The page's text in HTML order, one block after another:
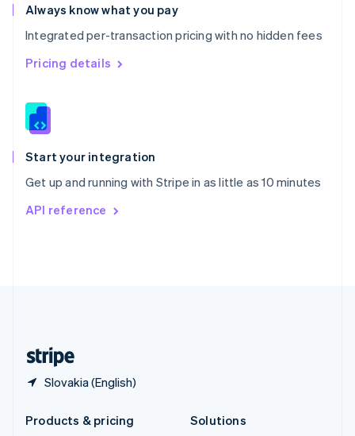
Always know what you pay
Integrated per-transaction pricing with no hidden fees
Pricing details
Start your integration
Get up and running with Stripe in as little as 10 minutes
API reference
Slovakia (English)
Romania
English
Singapore
English 简体中文
Slovakia
Slovenia
Spain
EspañolEnglish
Svenska English
DeutschFrançais
Products & pricing
Solutions